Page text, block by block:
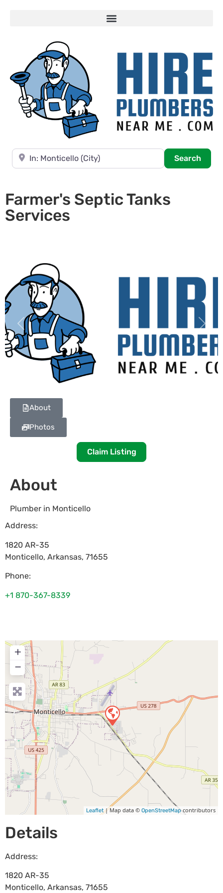
Near
Search
Farmer's Septic Tanks
Services
Previous Next
About
Photos
Claim Listing
About
Plumber in Monticello
Address:
1820 AR-35
Monticello, Arkansas, 71655
Phone:
+1 870-367-8339
+
−
Leaflet| Map data © OpenStreetMapcontributors
Details
Address:
1820 AR-35
Monticello, Arkansas, 71655